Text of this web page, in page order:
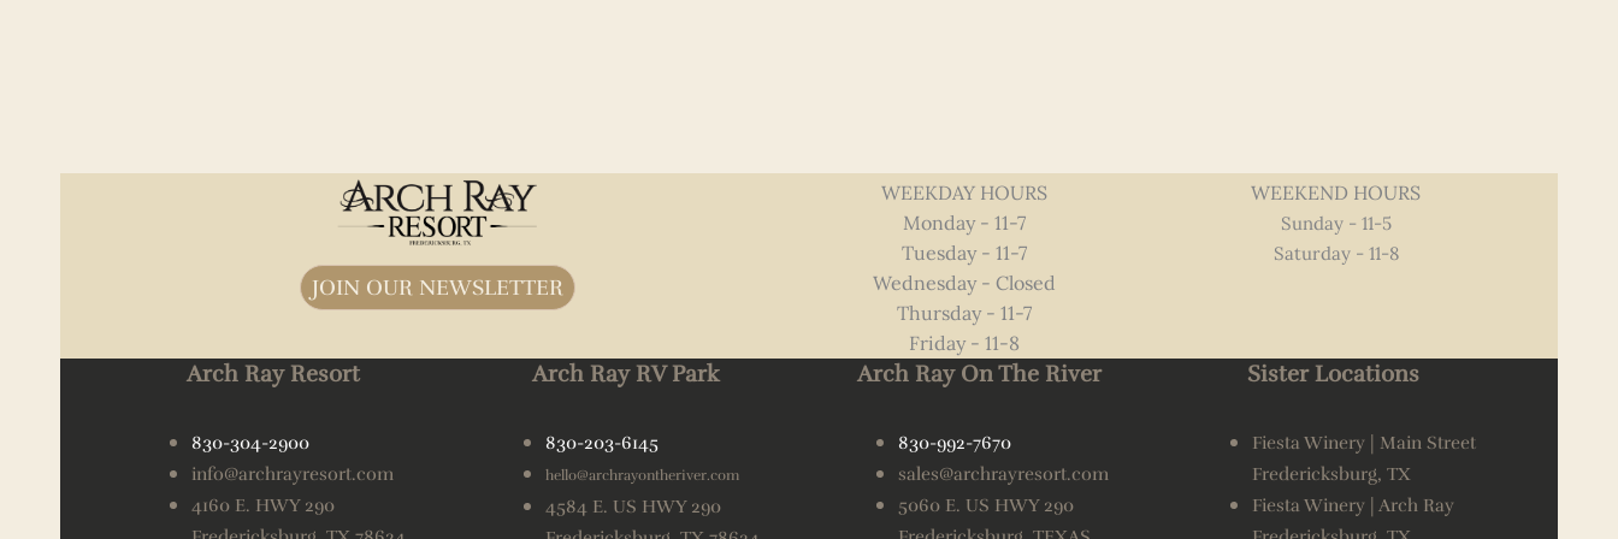
JOIN OUR NEWSLETTER
WEEKDAY HOURS
Monday - 11-7
Tuesday - 11-7
Wednesday - Closed
Thursday - 11-7
Friday - 11-8
WEEKEND HOURS
Sunday - 11-5
Saturday - 11-8
Arch Ray Resort
830-304-2900
info@archrayresort.com
4160 E. HWY 290
Arch Ray RV Park
830-203-6145
hello@archrayontheriver.com
4584 E. US HWY 290
Arch Ray On The River
830-992-7670
sales@archrayresort.com
5060 E. US HWY 290
Sister Locations
Fiesta Winery | Main Street
Fredericksburg, TX
Fiesta Winery | Arch Ray